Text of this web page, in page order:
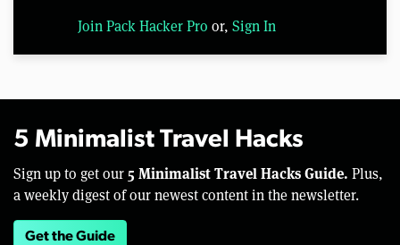
Join Pack Hacker Pro or, Sign In
5 Minimalist Travel Hacks
Sign up to get our 5 Minimalist Travel Hacks Guide. Plus,
a weekly digest of our newest content in the newsletter.
Get the Guide